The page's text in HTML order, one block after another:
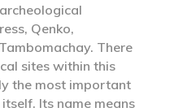
Qenko,
There
sites within this
the most important
Its name means